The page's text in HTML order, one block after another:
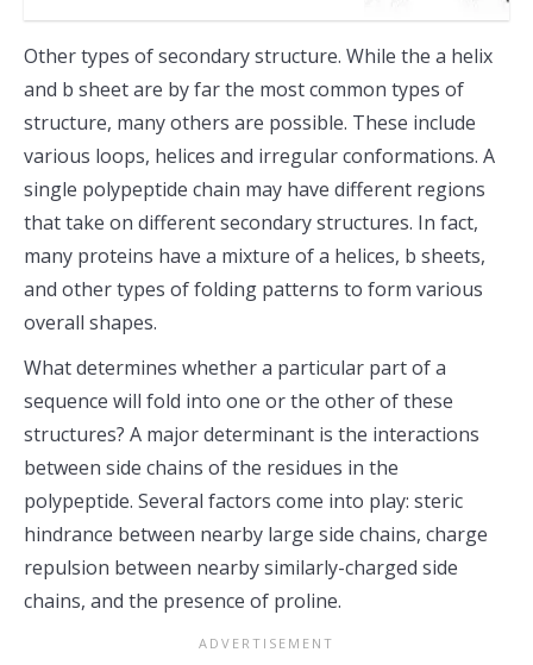
Other types of secondary structure. While the a helix
and b sheet are by far the most common types of
structure, many others are possible. These include
various loops, helices and irregular conformations. A
single polypeptide chain may have different regions
that take on different secondary structures. In fact,
many proteins have a mixture of a helices, b sheets,
and other types of folding patterns to form various
overall shapes.
What determines whether a particular part of a
sequence will fold into one or the other of these
structures? A major determinant is the interactions
between side chains of the residues in the
polypeptide. Several factors come into play: steric
hindrance between nearby large side chains, charge
repulsion between nearby similarly-charged side
chains, and the presence of proline.